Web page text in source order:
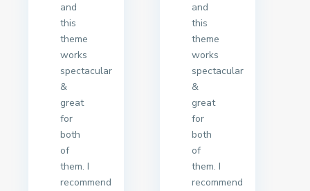
and
this
theme
works
spectacular
&
great
for
both
of
them. I
recommend
and
this
theme
works
spectacular
&
great
for
both
of
them. I
recommend